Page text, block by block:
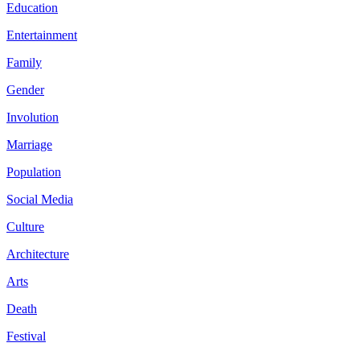
Education
Entertainment
Family
Gender
Involution
Marriage
Population
Social Media
Culture
Architecture
Arts
Death
Festival